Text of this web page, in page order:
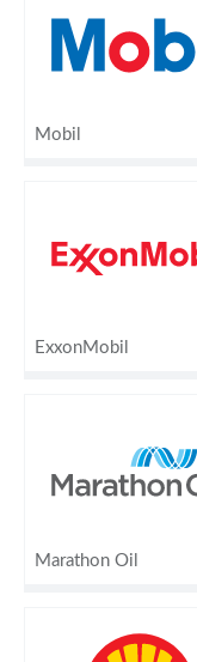
Mobil
ExxonMobil
Marathon Oil